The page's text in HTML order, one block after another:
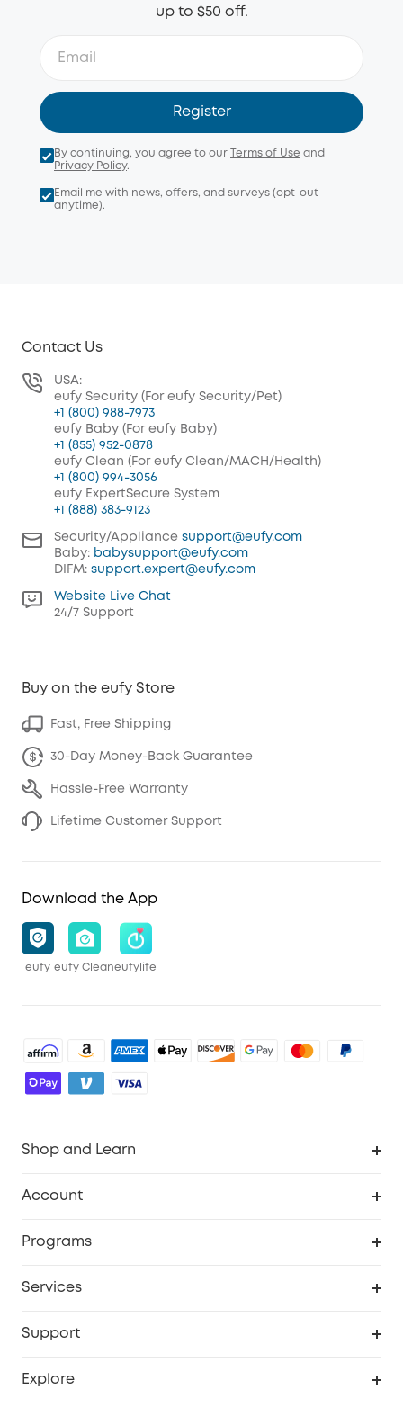
up to $50 off.
Register
By continuing, you agree to our Terms of Use and
Privacy Policy.
Email me with news, offers, and surveys (opt-out
anytime).
Contact Us
USA:
eufy Security (For eufy Security/Pet)
+1 (800) 988-7973
eufy Baby (For eufy Baby)
+1 (855) 952-0878
eufy Clean (For eufy Clean/MACH/Health)
+1 (800) 994-3056
eufy ExpertSecure System
+1 (888) 383-9123
Security/Appliance support@eufy.com
Baby: babysupport@eufy.com
DIFM: support.expert@eufy.com
Website Live Chat
24/7 Support
Buy on the eufy Store
Fast, Free Shipping
30-Day Money-Back Guarantee
Hassle-Free Warranty
Lifetime Customer Support
Download the App
eufy eufy Cleaneufylife
Shop and Learn
Officially Certified Refurbished Products
Account
Myeufy Prizes
Programs
Services
Support
Explore